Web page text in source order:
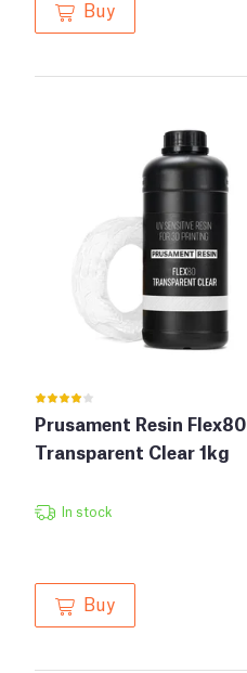
Buy
Prusament Resin Flex80
Transparent Clear 1kg
In stock
Buy